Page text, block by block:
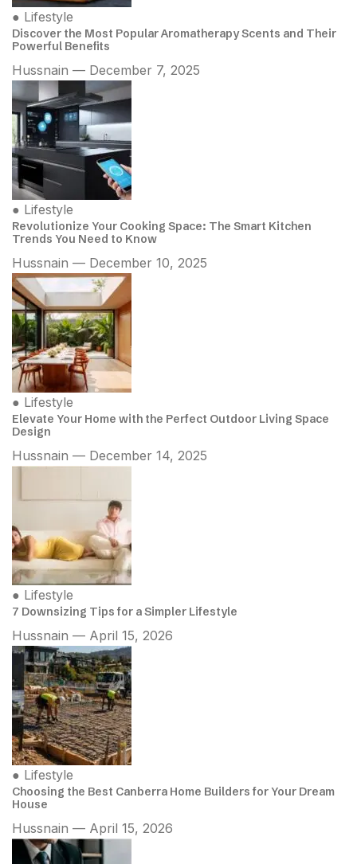
● Lifestyle
Discover the Most Popular Aromatherapy Scents and Their
Powerful Benefits
Hussnain — December 7, 2025
● Lifestyle
Revolutionize Your Cooking Space: The Smart Kitchen
Trends You Need to Know
Hussnain — December 10, 2025
● Lifestyle
Elevate Your Home with the Perfect Outdoor Living Space
Design
Hussnain — December 14, 2025
● Lifestyle
7 Downsizing Tips for a Simpler Lifestyle
Hussnain — April 15, 2026
● Lifestyle
Choosing the Best Canberra Home Builders for Your Dream
House
Hussnain — April 15, 2026